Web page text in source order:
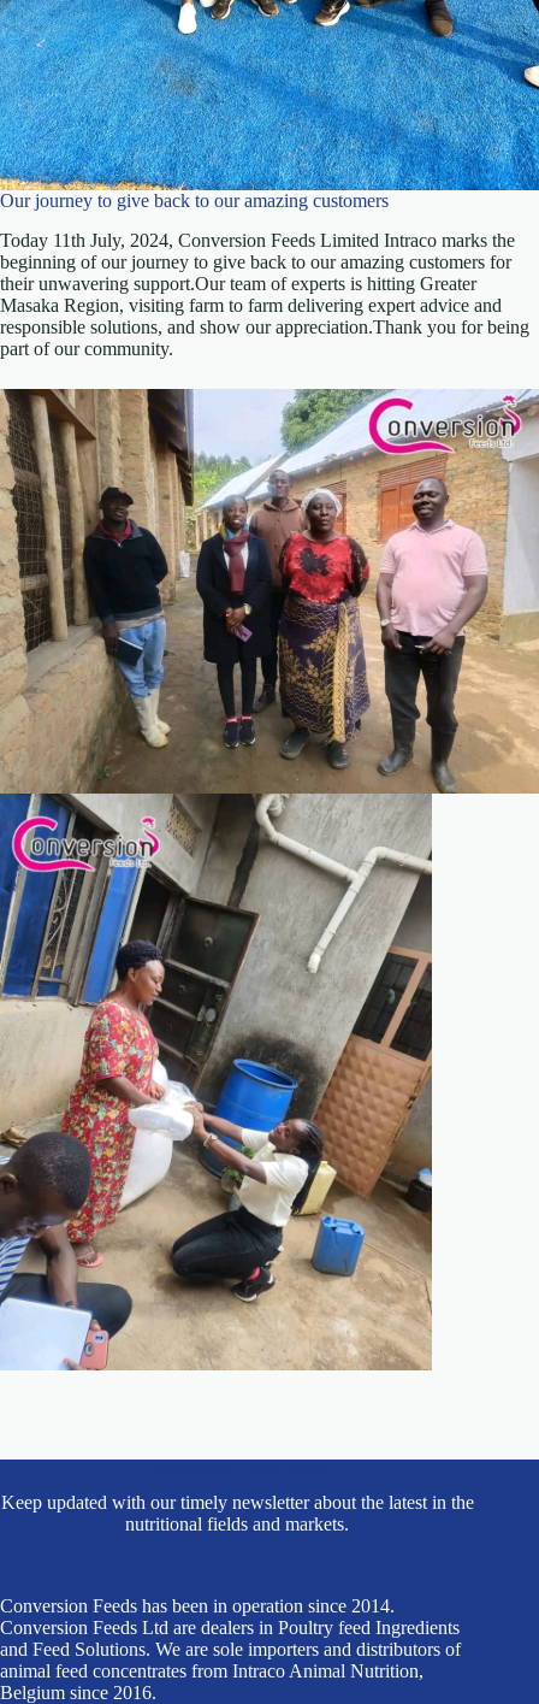
Our journey to give back to our amazing customers
Today 11th July, 2024, Conversion Feeds Limited Intraco marks the
beginning of our journey to give back to our amazing customers for
their unwavering support.Our team of experts is hitting Greater
Masaka Region, visiting farm to farm delivering expert advice and
responsible solutions, and show our appreciation.Thank you for being
part of our community.
Keep updated with our timely newsletter about the latest in the
nutritional fields and markets.
Conversion Feeds has been in operation since 2014.
Conversion Feeds Ltd are dealers in Poultry feed Ingredients
and Feed Solutions. We are sole importers and distributors of
animal feed concentrates from Intraco Animal Nutrition,
Belgium since 2016.